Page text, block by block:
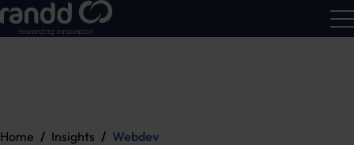
Home Insights Webdev